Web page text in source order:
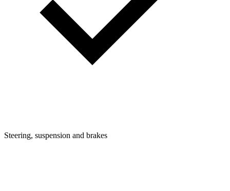
Steering, suspension and brakes